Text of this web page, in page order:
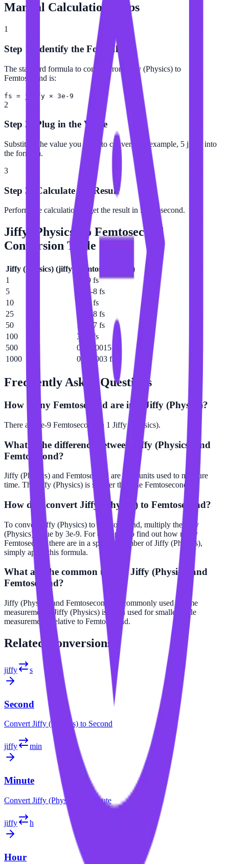
Manual Calculation Steps
1
Step 1: Identify the Formula
The standard formula to convert from Jiffy (Physics) to
Femtosecond is:
fs = jiffy × 3e-9
2
Step 2: Plug in the Value
Substitute the value you want to convert (for example, 5 jiffy) into
the formula.
3
Step 3: Calculate the Result
Perform the calculation to get the result in Femtosecond.
Jiffy (Physics) to Femtosecond
Conversion Table
Jiffy (Physics) (jiffy) Femtosecond
)
1
3e-9 fs
5
1.5e-8 fs
10
3e-8 fs
25
7.5e-8 fs
50
1.5e-7 fs
100
3e-7 fs
500
0.0000015 fs
1000
0.000003 fs
Frequently Asked Questions
How many Femtosecond are in a Jiffy (Physics)?
There are 3e-9 Femtosecond in 1 Jiffy (Physics).
What is the difference between Jiffy (Physics) and
Femtosecond?
Jiffy (Physics) and Femtosecond are both units used to measure
time. The Jiffy (Physics) is smaller than the Femtosecond.
How do I convert Jiffy (Physics) to Femtosecond?
To convert Jiffy (Physics) to Femtosecond, multiply the Jiffy
(Physics) value by 3e-9. For example, to find out how many
Femtosecond there are in a specific number of Jiffy (Physics),
simply apply this formula.
What are the common uses of Jiffy (Physics) and
Femtosecond?
Jiffy (Physics) and Femtosecond are commonly used in time
measurements. Jiffy (Physics) is often used for smaller scale
measurements relative to Femtosecond.
Related Conversions
jiffy s
Second
Convert Jiffy (Physics) to Second
jiffy min
Minute
Convert Jiffy (Physics) Minute
jiffy h
Hour